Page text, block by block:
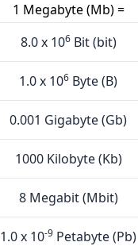
1 Megabyte (Mb) =
8.0 x 106Bit (bit)
1.0 x 106 Byte (B)
0.001 Gigabyte (Gb)
1000 Kilobyte (Kb)
8 Megabit (Mbit)
1.0 x 10-9 Petabyte (Pb)